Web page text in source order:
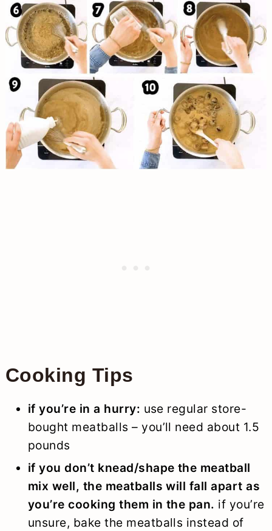
Cooking Tips
if you’re in a hurry: use regular store-
bought meatballs – you’ll need about 1.5
pounds
if you don’t knead/shape the meatball
mix well, the meatballs will fall apart as
you’re cooking them in the pan. if you’re
unsure, bake the meatballs instead of